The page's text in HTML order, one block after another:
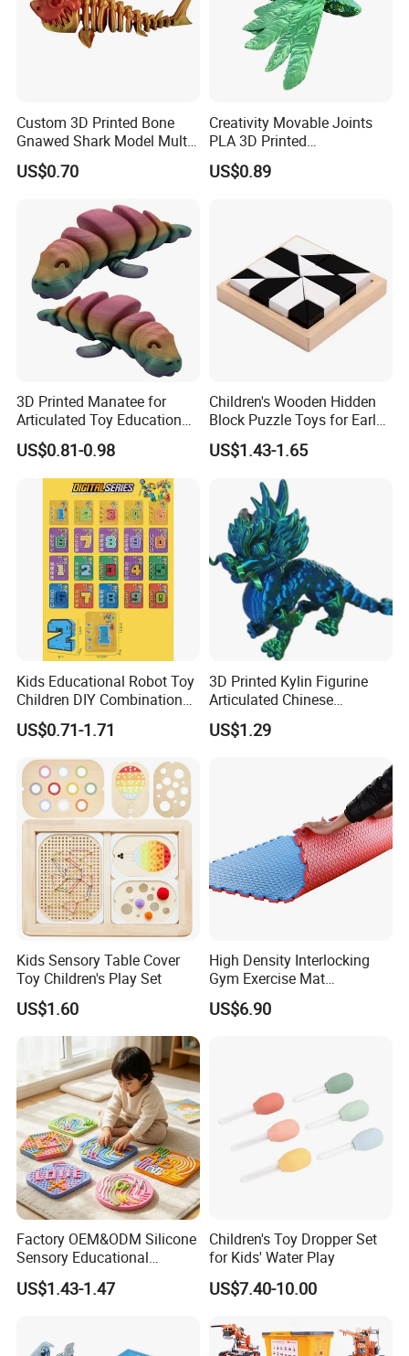
Custom 3D Printed Bone
Gnawed Shark Model Multi-
Articular Educational Toy
US$0.70
Creativity Movable Joints
PLA 3D Printed
Archaeopteryx Dragon
Model Toy
US$0.89
3D Printed Manatee for
Articulated Toy Educational
Surprise Gift Fidget Toy
US$0.81-0.98
Children's Wooden Hidden
Block Puzzle Toys for Early
Education
US$1.43-1.65
Kids Educational Robot Toy
Children DIY Combination
Robot Number
Transformable Robot Toy
for Boys Gift
US$0.71-1.71
3D Printed Kylin Figurine
Articulated Chinese
Mythical Beast Model
Collectible Fantasy Toys
US$1.29
Kids Sensory Table Cover
Toy Children's Play Set
US$1.60
High Density Interlocking
Gym Exercise Mat
Thickened Eco-Friendly EVA
Taekwondo Mat Ground
US$6.90
Factory OEM&ODM Silicone
Sensory Educational
Learning Puzzle Toy
US$1.43-1.47
Children's Toy Dropper Set
for Kids' Water Play
US$7.40-10.00